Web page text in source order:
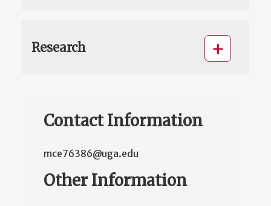
Research
Contact Information
mce76386@uga.edu
Other Information